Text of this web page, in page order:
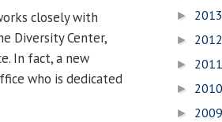
closely with
Diversity Center,
In fact, a new
who is dedicated
► 2013
► 2012
► 2011
► 2010
► 2009